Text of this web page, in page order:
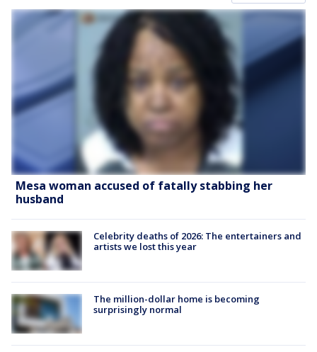
Mesa woman accused of fatally stabbing her
husband
Celebrity deaths of 2026: The entertainers and
artists we lost this year
The million-dollar home is becoming
surprisingly normal